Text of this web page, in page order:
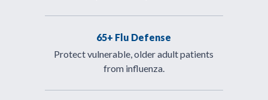
65+ Flu Defense
Protect vulnerable, older adult patients
from influenza.